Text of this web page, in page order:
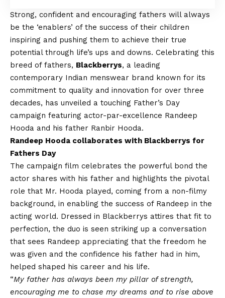
Strong, confident and encouraging fathers will always
be the ‘enablers’ of the success of their children
inspiring and pushing them to achieve their true
potential through life’s ups and downs. Celebrating this
breed of fathers, Blackberrys, a leading
contemporary Indian menswear brand known for its
commitment to quality and innovation for over three
decades, has unveiled a touching Father’s Day
campaign featuring actor-par-excellence Randeep
Hooda and his father Ranbir Hooda.
Randeep Hooda collaborates with Blackberrys for
Fathers Day
The campaign film celebrates the powerful bond the
actor shares with his father and highlights the pivotal
role that Mr. Hooda played, coming from a non-filmy
background, in enabling the success of Randeep in the
acting world. Dressed in Blackberrys attires that fit to
perfection, the duo is seen striking up a conversation
that sees Randeep appreciating that the freedom he
was given and the confidence his father had in him,
helped shaped his career and his life.
“My father has always been my pillar of strength,
encouraging me to chase my dreams and to rise above